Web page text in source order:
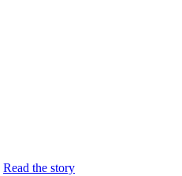
Read the story